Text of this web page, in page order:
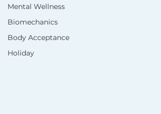
Mental Wellness
Biomechanics
Body Acceptance
Holiday